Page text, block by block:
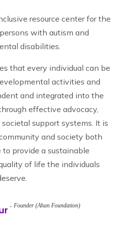
resource center for the
with autism and
disabilities.
that every individual can be
activities and
and integrated into the
effective advocacy,
support systems. It is
and society both
provide a sustainable
of life the individuals
Founder (Ahan Foundation)